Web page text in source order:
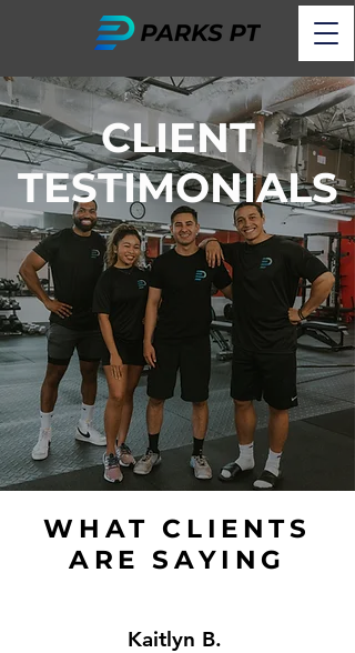
CLIENT
TESTIMONIALS
WHAT CLIENTS
ARESAYING
Kaitlyn B.